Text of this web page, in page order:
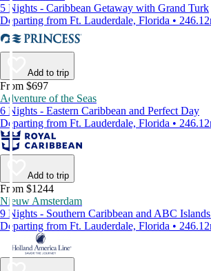
5 Nights - Caribbean Getaway with Grand Turk
Departing from Ft. Lauderdale, Florida •
Add to trip
From $697
Adventure of the Seas
6 Nights - Eastern Caribbean and Perfect Day
Departing from Ft. Lauderdale, Florida •
Add to trip
From $1244
Nieuw Amsterdam
9 Nights - Southern Caribbean and ABC Islands
Departing from Ft. Lauderdale, Florida •